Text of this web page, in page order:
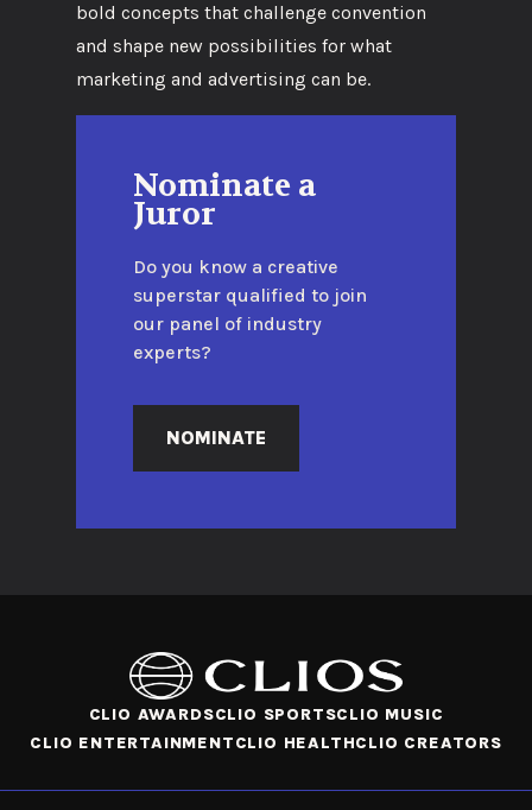
bold concepts that challenge convention
and shape new possibilities for what
marketing and advertising can be.
Nominate a
Juror
Do you know a creative
superstar qualified to join
our panel of industry
experts?
NOMINATE
CLIO AWARDSCLIO SPORTSCLIO MUSIC
CLIO ENTERTAINMENTCLIO HEALTHCLIO CREATORS